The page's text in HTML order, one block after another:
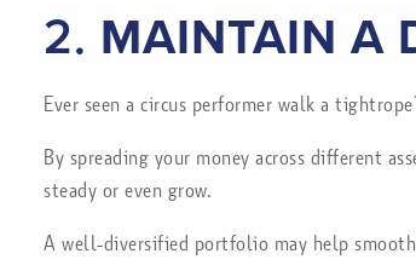
2. MAINTAIN A
Ever seen a circus performer walk a
By spreading your money across different
steady or even grow.
A well-diversified portfolio may help